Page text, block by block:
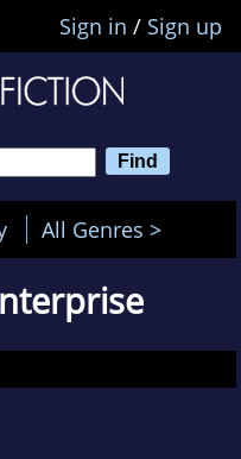
Sign in / Sign up
All Genres >